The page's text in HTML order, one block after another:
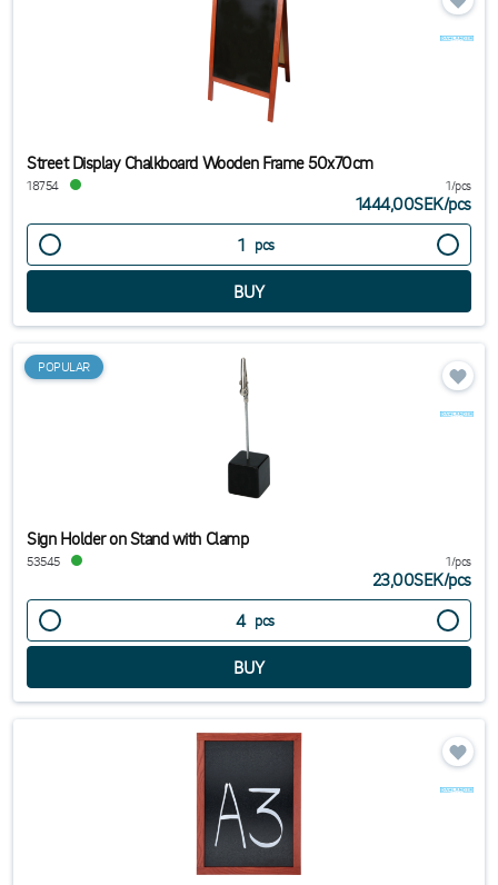
Street Display Chalkboard Wooden Frame 50x70cm
18754 1/pcs
1444,00SEK/pcs
pcs
POPULAR
Sign Holder on Stand with Clamp
53545 1/pcs
23,00SEK/pcs
pcs